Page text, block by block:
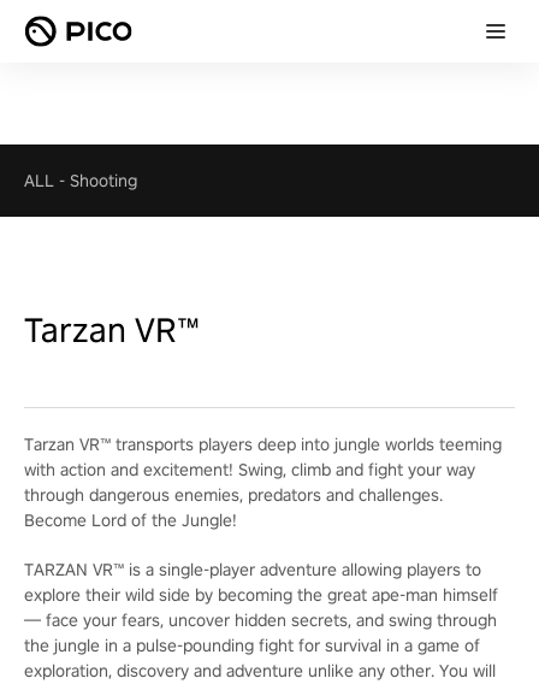
ALL - Shooting
Tarzan VR™
Tarzan VR™ transports players deep into jungle worlds teeming
with action and excitement! Swing, climb and fight your way
through dangerous enemies, predators and challenges.
Become Lord of the Jungle!
TARZAN VR™ is a single-player adventure allowing players to
explore their wild side by becoming the great ape-man himself
— face your fears, uncover hidden secrets, and swing through
the jungle in a pulse-pounding fight for survival in a game of
exploration, discovery and adventure unlike any other. You will